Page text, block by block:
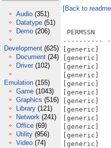
Audio (351)
Datatype (51)
Demo (206)
Development (625)
Document (24)
Driver (102)
Emulation (155)
Game (1043)
Graphics (516)
Library (121)
Network (241)
Office (69)
Utility (956)
Video (74)
[Back to
PERMSSN
----------
[generic]
[generic]
[generic]
[generic]
[generic]
[generic]
[generic]
[generic]
[generic]
[generic]
[generic]
[generic]